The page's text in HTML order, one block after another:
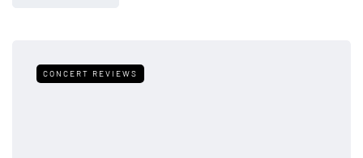
CONCERT REVIEWS